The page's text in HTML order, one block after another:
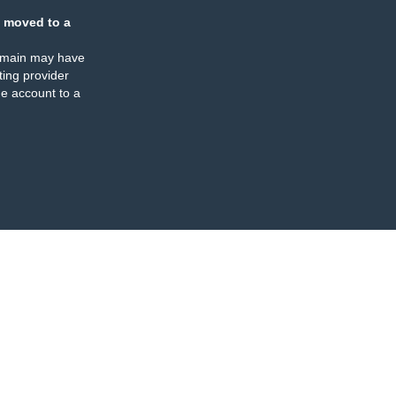
moved to a
may have
provider
account to a